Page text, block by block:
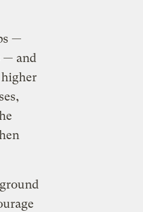
—
— and